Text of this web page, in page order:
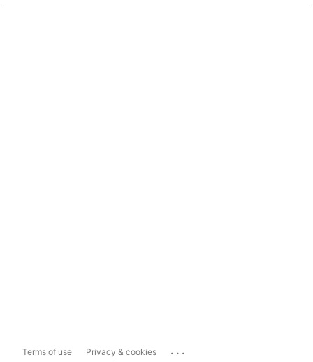
Terms of use Privacy & cookies ...